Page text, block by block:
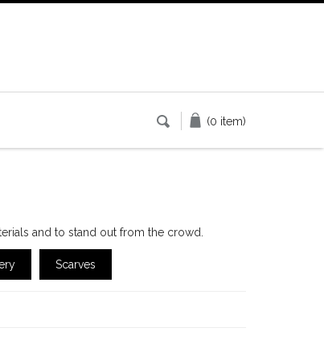
(0 item)
and to stand out from the crowd.
Scarves